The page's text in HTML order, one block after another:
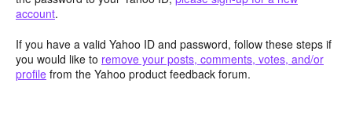
account.
If you have a valid Yahoo ID and password, follow these steps if
you would like to remove your posts, comments, votes, and/or
profile from the Yahoo product feedback forum.